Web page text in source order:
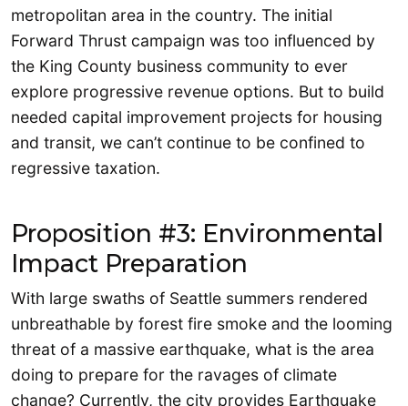
metropolitan area in the country. The initial
Forward Thrust campaign was too influenced by
the King County business community to ever
explore progressive revenue options. But to build
needed capital improvement projects for housing
and transit, we can’t continue to be confined to
regressive taxation.
Proposition #3: Environmental
Impact Preparation
With large swaths of Seattle summers rendered
unbreathable by forest fire smoke and the looming
threat of a massive earthquake, what is the area
doing to prepare for the ravages of climate
change? Currently, the city provides Earthquake